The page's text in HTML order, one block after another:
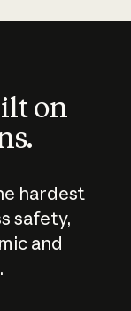
on
hardest
safety,
and